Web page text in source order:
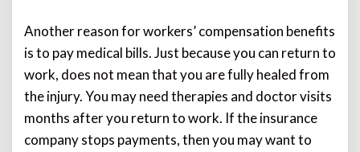
Another reason for workers’ compensation benefits
is to pay medical bills. Just because you can return to
work, does not mean that you are fully healed from
the injury. You may need therapies and doctor visits
months after you return to work. If the insurance
company stops payments, then you may want to